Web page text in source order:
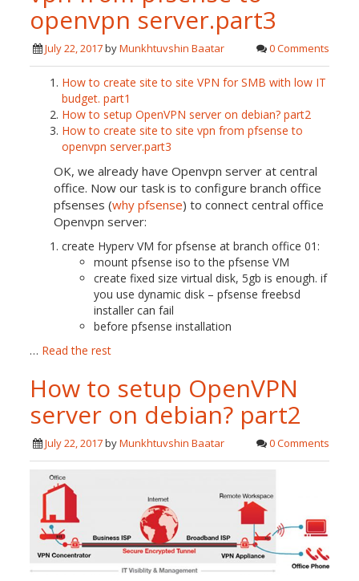
openvpn server.part3
July 22, 2017byMunkhtuvshin Baatar 0 Comments
How to create site to site VPN for SMB with low IT
budget. part1
How to setup OpenVPN server on debian? part2
How to create site to site vpn from pfsense to
openvpn server.part3
OK, we already have Openvpn server at central
office. Now our task is to configure branch office
pfsenses (why pfsense) to connect central office
Openvpn server:
create Hyperv VM for pfsense at branch office 01:
mount pfsense iso to the pfsense VM
create fixed size virtual disk, 5gb is enough. if
you use dynamic disk – pfsense freebsd
installer can fail
before pfsense installation
… Read the rest
How to setup OpenVPN
server on debian? part2
July 22, 2017byMunkhtuvshin Baatar 0 Comments